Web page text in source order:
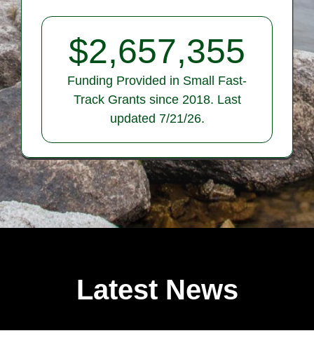
$2,657,355
Funding Provided in Small Fast-
Track Grants since 2018. Last
updated 7/21/26.
Latest News